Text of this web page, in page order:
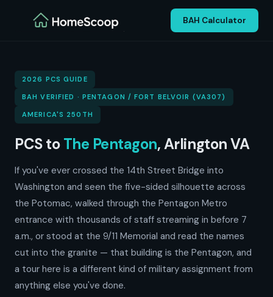
BAH Calculator
2026 PCS GUIDE
BAH VERIFIED · PENTAGON / FORT BELVOIR (VA307)
AMERICA'S 250TH
PCS toThe Pentagon, Arlington VA
If you've ever crossed the 14th Street Bridge into
Washington and seen the five-sided silhouette across
the Potomac, walked through the Pentagon Metro
entrance with thousands of staff streaming in before 7
a.m., or stood at the 9/11 Memorial and read the names
cut into the granite — that building is the Pentagon, and
a tour here is a different kind of military assignment from
anything else you've done.